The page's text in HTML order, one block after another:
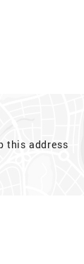
this address